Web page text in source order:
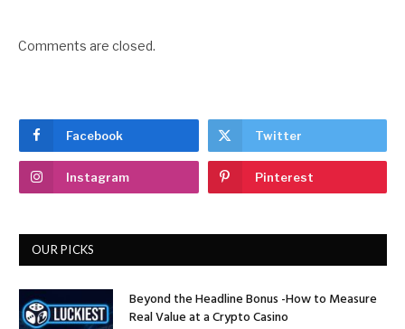
Comments are closed.
Facebook Twitter
Instagram Pinterest
OUR PICKS
Beyond the Headline Bonus -How to Measure
Real Value at a Crypto Casino